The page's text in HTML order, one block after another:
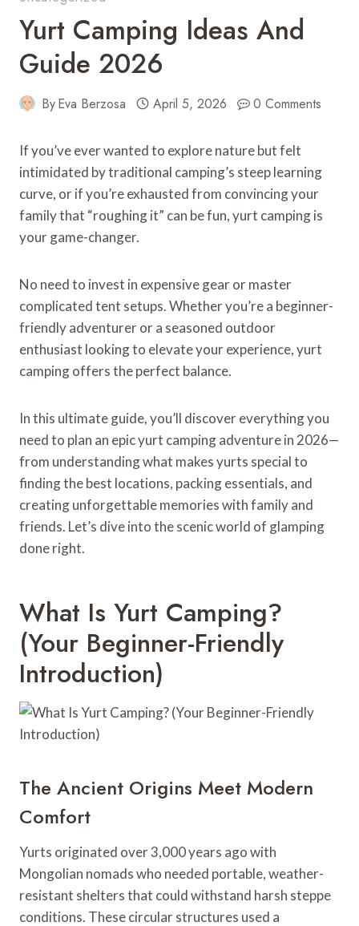
Yurt Camping Ideas And
Guide 2026
ByEva Berzosa April 5, 2026 0 Comments
If you’ve ever wanted to explore nature but felt
intimidated by traditional camping’s steep learning
curve, or if you’re exhausted from convincing your
family that “roughing it” can be fun, yurt camping is
your game-changer.
No need to invest in expensive gear or master
complicated tent setups. Whether you’re a beginner-
friendly adventurer or a seasoned outdoor
enthusiast looking to elevate your experience, yurt
camping offers the perfect balance.
In this ultimate guide, you’ll discover everything you
need to plan an epic yurt camping adventure in 2026—
from understanding what makes yurts special to
finding the best locations, packing essentials, and
creating unforgettable memories with family and
friends. Let’s dive into the scenic world of glamping
done right.
What Is Yurt Camping?
(Your Beginner-Friendly
Introduction)
The Ancient Origins Meet Modern
Comfort
Yurts originated over 3,000 years ago with
Mongolian nomads who needed portable, weather-
resistant shelters that could withstand harsh steppe
conditions. These circular structures used a